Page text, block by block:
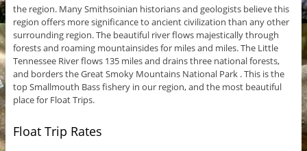
the region. Many Smithsoinian historians and geologists believe this
region offers more significance to ancient civilization than any other
surrounding region. The beautiful river flows majestically through
forests and roaming mountainsides for miles and miles. The Little
Tennessee River flows 135 miles and drains three national forests,
and borders the Great Smoky Mountains National Park . This is the
top Smallmouth Bass fishery in our region, and the most beautiful
place for Float Trips.
Float Trip Rates